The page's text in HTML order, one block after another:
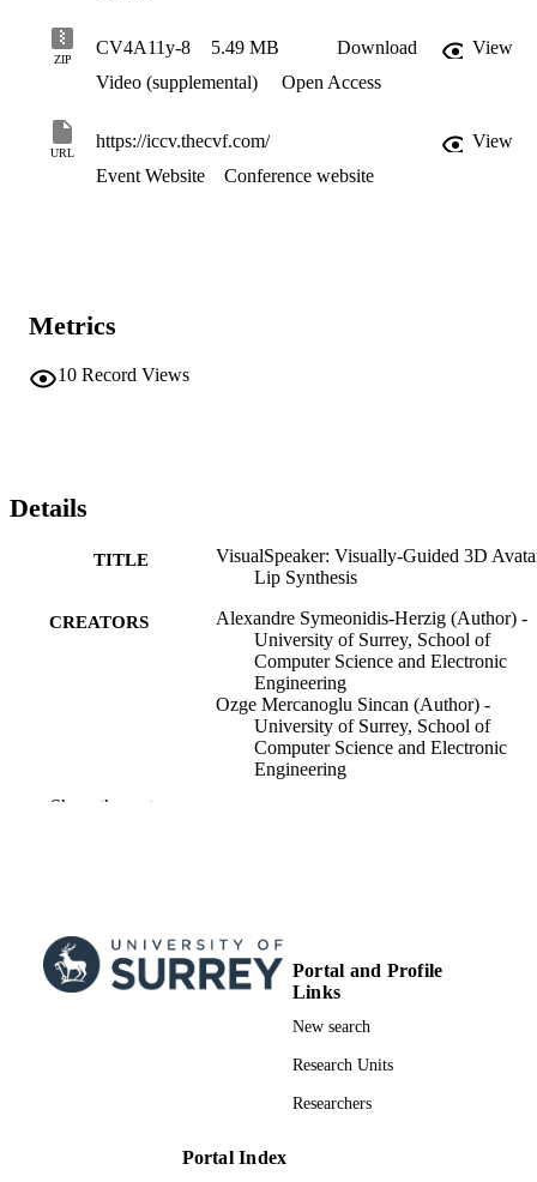
ZIP
CV4A11y-8 5.49 MB Download
View
Video (supplemental)
Open Access
URL
https://iccv.thecvf.com/
View
Event Website
Conference website
Metrics
10 Record Views
Details
TITLE
VisualSpeaker: Visually-Guided 3D
Lip Synthesis
CREATORS
Alexandre Symeonidis-Herzig (Author) -
University of Surrey, School of
Computer Science and Electronic
Engineering
Ozge Mercanoglu Sincan (Author) -
University of Surrey, School of
Computer Science and Electronic
Engineering
CONFERENCE
International Conference on Computer
ICCV 2025 (Honolulu, Hawaii,
States, 19/10/2025–23/10/2025)
Workshops
Engineers (IEEE)
Show the rest
Portal and Profile
Links
New search
Research Units
Researchers
Portal Index